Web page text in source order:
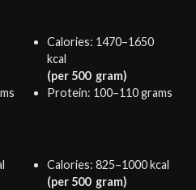
Calories: 1470–1650
kcal
(per 500 gram)
Protein: 100–110 grams
Calories: 825–1000 kcal
(per 500 gram)